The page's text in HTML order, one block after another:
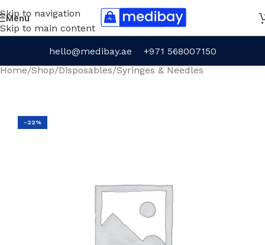
Skip to navigation
Skip to main content
Menu
hello@medibay.ae
+971 568007150
Home/Shop/Disposables/Syringes & Needles
-22%